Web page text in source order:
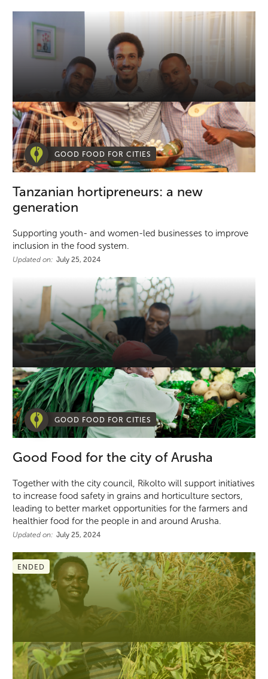
GOOD FOOD FOR CITIES
Tanzanian hortipreneurs: a new
generation
Supporting youth- and women-led businesses to improve
inclusion in the food system.
Updated on: July 25, 2024
GOOD FOOD FOR CITIES
Good Food for the city of Arusha
Together with the city council, Rikolto will support initiatives
to increase food safety in grains and horticulture sectors,
leading to better market opportunities for the farmers and
healthier food for the people in and around Arusha.
Updated on: July 25, 2024
ENDED